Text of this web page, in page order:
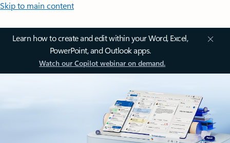
Skip to main content
Learn how to create and edit within your Word, Excel,
PowerPoint, and Outlook apps.
Watch our Copilot webinar on demand.